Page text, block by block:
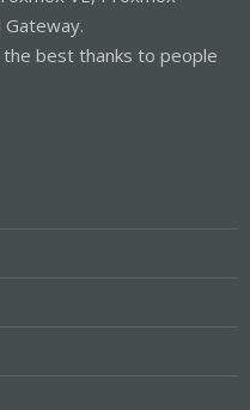
Gateway.
best thanks to people